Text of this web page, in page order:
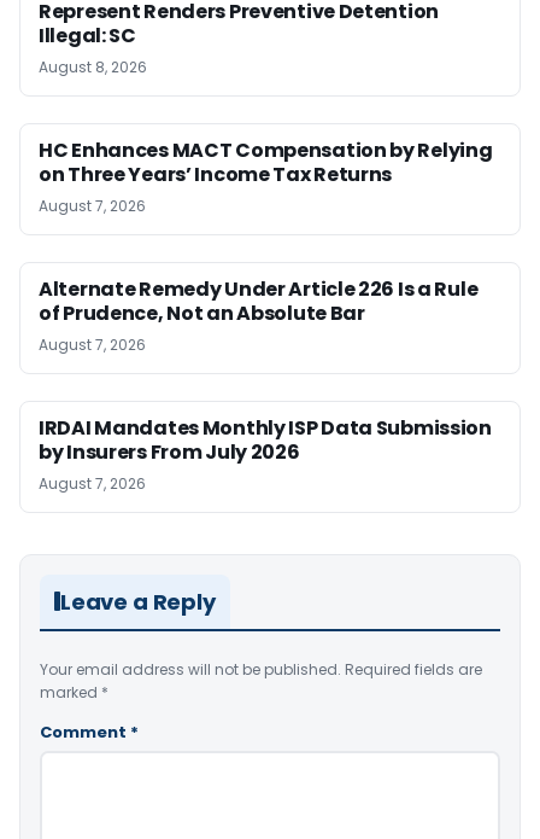
Represent Renders Preventive Detention
Illegal: SC
August 8, 2026
HC Enhances MACT Compensation by Relying
on Three Years’ Income Tax Returns
August 7, 2026
Alternate Remedy Under Article 226 Is a Rule
of Prudence, Not an Absolute Bar
August 7, 2026
IRDAI Mandates Monthly ISP Data Submission
by Insurers From July 2026
August 7, 2026
Leave a Reply
Your email address will not be published. Required fields are
marked *
Comment *